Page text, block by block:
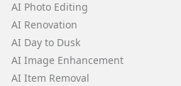
AI Photo Editing
AI Renovation
AI Day to Dusk
AI Image Enhancement
AI Item Removal